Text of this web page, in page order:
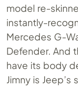
model re-
instantly-
Mercedes G-
Defender. And
have its body
Jimny is